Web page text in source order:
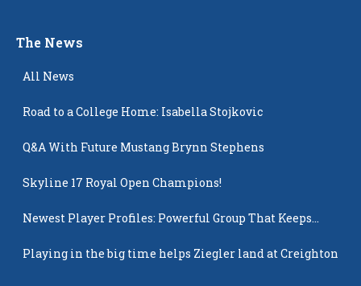
The News
All News
Road to a College Home: Isabella Stojkovic
Q&A With Future Mustang Brynn Stephens
Skyline 17 Royal Open Champions!
Newest Player Profiles: Powerful Group That Keeps
Playing in the big time helps Ziegler land at Creighton